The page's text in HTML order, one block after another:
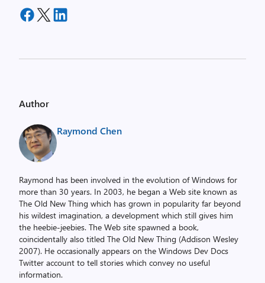
Author
Raymond Chen
Raymond has been involved in the evolution of Windows for
more than 30 years. In 2003, he began a Web site known as
The Old New Thing which has grown in popularity far beyond
his wildest imagination, a development which still gives him
the heebie-jeebies. The Web site spawned a book,
coincidentally also titled The Old New Thing (Addison Wesley
2007). He occasionally appears on the Windows Dev Docs
Twitter account to tell stories which convey no useful
information.